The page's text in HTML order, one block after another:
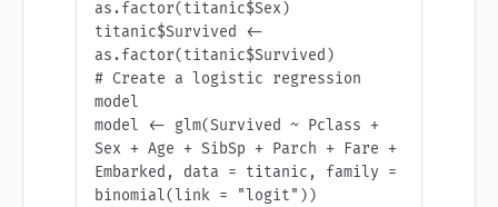
as.factor(titanic$Sex)
titanic$Survived <-
as.factor(titanic$Survived)
# Create a logistic regression
model
model <- glm(Survived ~ Pclass +
Sex + Age + SibSp + Parch + Fare +
Embarked, data = titanic, family =
binomial(link = "logit"))